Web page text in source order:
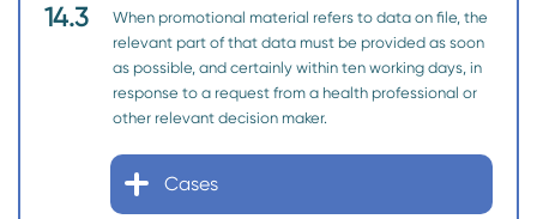
14.3
When promotional material refers to data on file, the
relevant part of that data must be provided as soon
as possible, and certainly within ten working days, in
response to a request from a health professional or
other relevant decision maker.
Cases